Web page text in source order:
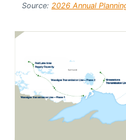
Source: 2026 Annual